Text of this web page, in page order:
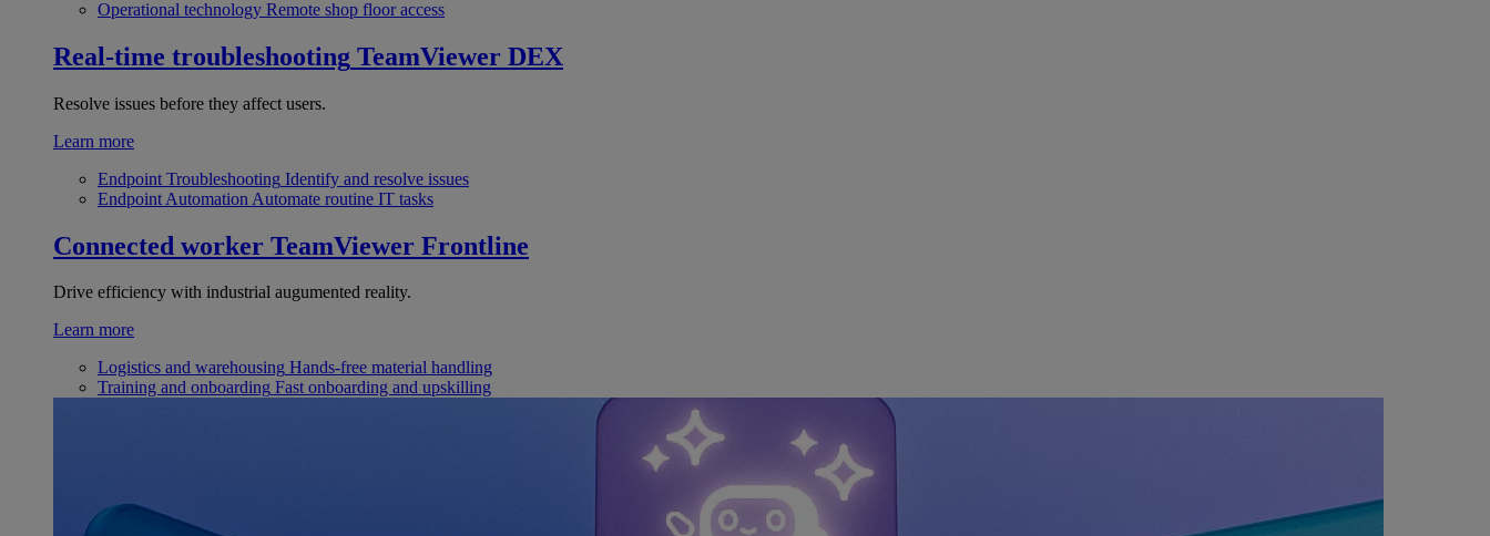
Operational technology Remote shop floor access
Real-time troubleshooting TeamViewer DEX
Resolve issues before they affect users.
Learn more
Endpoint Troubleshooting Identify and resolve issues
Endpoint Automation Automate routine IT tasks
Connected worker TeamViewer Frontline
Drive efficiency with industrial augumented reality.
Learn more
Logistics and warehousing Hands-free material handling
Training and onboarding Fast onboarding and upskilling